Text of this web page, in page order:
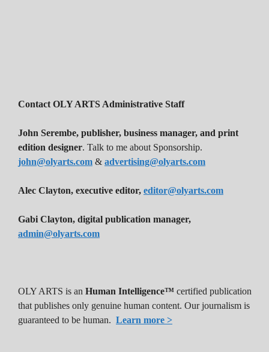
Contact OLY ARTS Administrative Staff
John Serembe, publisher, business manager, and print
edition designer. Talk to me about Sponsorship.
john@olyarts.com & advertising@olyarts.com
Alec Clayton, executive editor, editor@olyarts.com
Gabi Clayton, digital publication manager,
admin@olyarts.com
OLY ARTS is an Human Intelligence™ certified publication
that publishes only genuine human content. Our journalism is
guaranteed to be human. Learn more >